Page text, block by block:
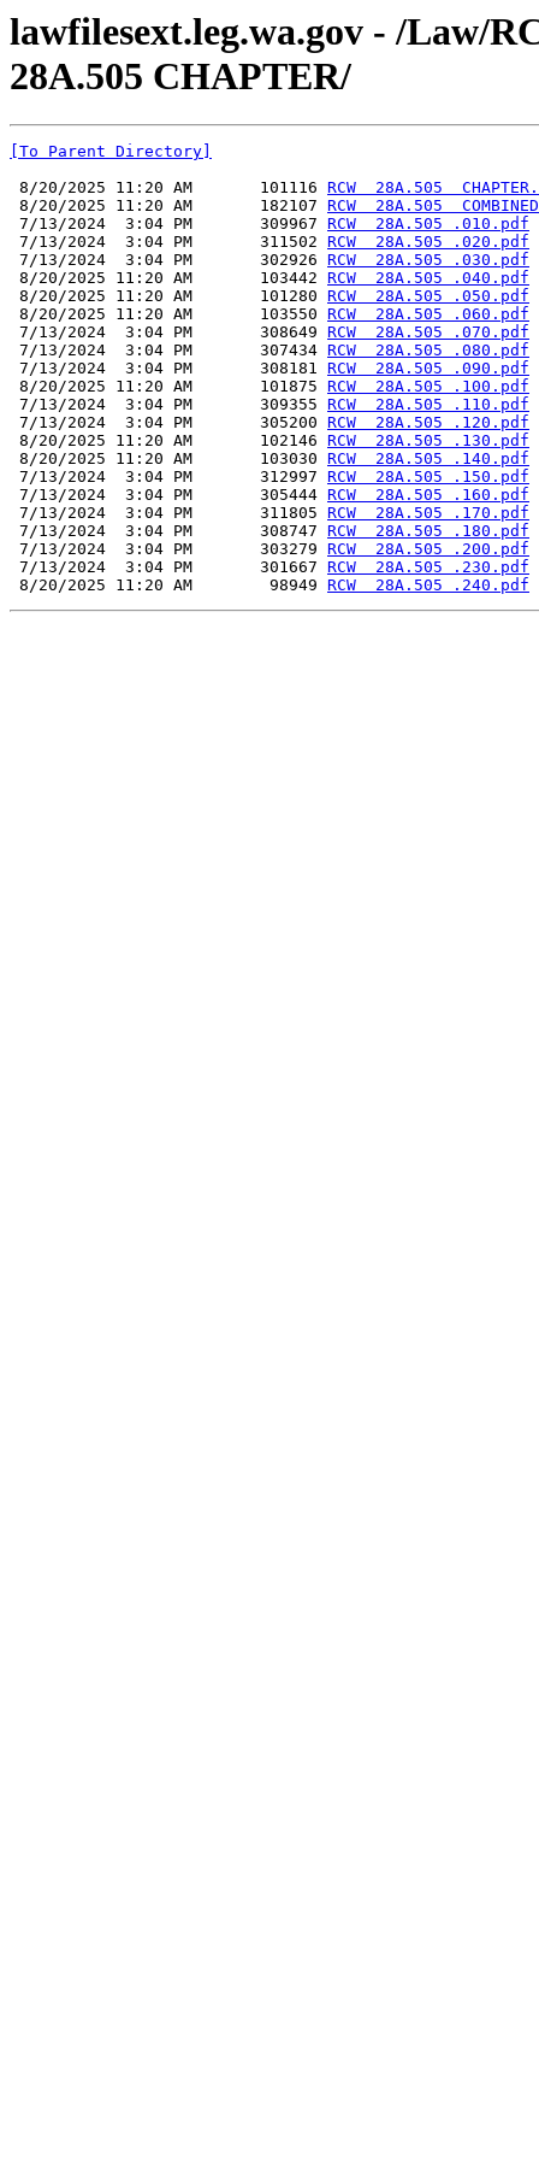
lawfilesext.leg.wa.gov - /Law/
28A.505 CHAPTER/
[To Parent Directory]
8/20/2025 11:20 AM       101116 RCW  28A.505
8/20/2025 11:20 AM       182107 RCW  28A.505
7/13/2024  3:04 PM       309967 RCW  28A.505 .010.pdf
7/13/2024  3:04 PM       311502 RCW  28A.505 .020.pdf
7/13/2024  3:04 PM       302926 RCW  28A.505 .030.pdf
8/20/2025 11:20 AM       103442 RCW  28A.505 .040.pdf
8/20/2025 11:20 AM       101280 RCW  28A.505 .050.pdf
8/20/2025 11:20 AM       103550 RCW  28A.505 .060.pdf
7/13/2024  3:04 PM       308649 RCW  28A.505 .070.pdf
7/13/2024  3:04 PM       307434 RCW  28A.505 .080.pdf
7/13/2024  3:04 PM       308181 RCW  28A.505 .090.pdf
8/20/2025 11:20 AM       101875 RCW  28A.505 .100.pdf
7/13/2024  3:04 PM       309355 RCW  28A.505 .110.pdf
7/13/2024  3:04 PM       305200 RCW  28A.505 .120.pdf
8/20/2025 11:20 AM       102146 RCW  28A.505 .130.pdf
8/20/2025 11:20 AM       103030 RCW  28A.505 .140.pdf
7/13/2024  3:04 PM       312997 RCW  28A.505 .150.pdf
7/13/2024  3:04 PM       305444 RCW  28A.505 .160.pdf
7/13/2024  3:04 PM       311805 RCW  28A.505 .170.pdf
7/13/2024  3:04 PM       308747 RCW  28A.505 .180.pdf
7/13/2024  3:04 PM       303279 RCW  28A.505 .200.pdf
7/13/2024  3:04 PM       301667 RCW  28A.505 .230.pdf
8/20/2025 11:20 AM        98949 RCW  28A.505 .240.pdf